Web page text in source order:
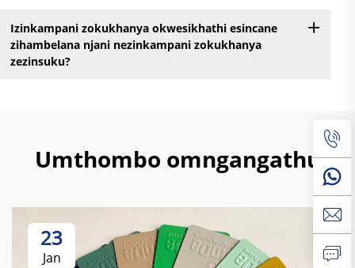
Izinkampani zokukhanya okwesikhathi esincane
zihambelana njani nezinkampani zokukhanya
zezinsuku?
Umthombo omngangathu
23
Jan